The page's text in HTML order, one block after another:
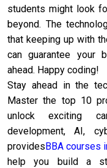
students might look
beyond. The
that keeping up with
can guarantee your
ahead. Happy coding!
Stay ahead in the
Master the top 10
unlock exciting
development, AI,
providesBBA courses
help you build a